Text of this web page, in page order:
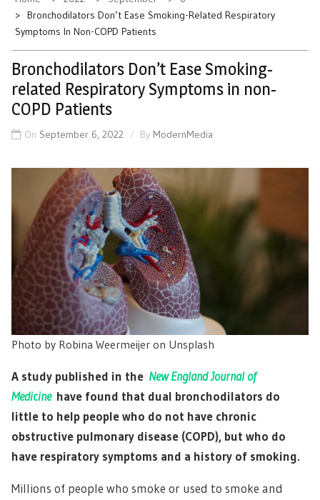
Bronchodilators Don’t Ease Smoking-Related Respiratory
Symptoms In Non-COPD Patients
Bronchodilators Don’t Ease Smoking-
related Respiratory Symptoms in non-
COPD Patients
On September 6, 2022 By ModernMedia
Photo by Robina Weermeijer on Unsplash
A study published in the New England Journal of
Medicinehave found that dual bronchodilators do
little to help people who do not have chronic
obstructive pulmonary disease (COPD), but who do
have respiratory symptoms and a history of smoking.
Millions of people who smoke or used to smoke and